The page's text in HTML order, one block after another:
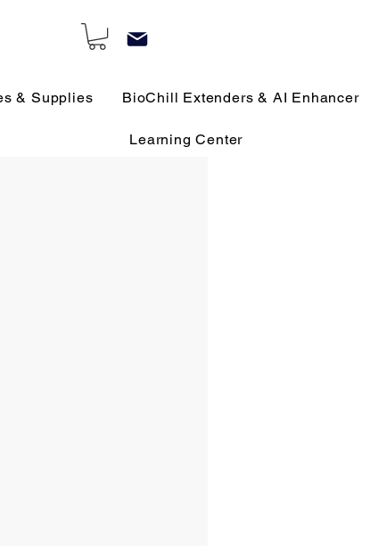
& Supplies BioChill Extenders & AI Enhancer
Learning Center